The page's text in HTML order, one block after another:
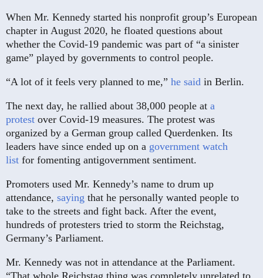
When Mr. Kennedy started his nonprofit group’s European
chapter in August 2020, he floated questions about
whether the Covid-19 pandemic was part of “a sinister
game” played by governments to control people.
“A lot of it feels very planned to me,” he said in Berlin.
The next day, he rallied about 38,000 people at a
protest over Covid-19 measures. The protest was
organized by a German group called Querdenken. Its
leaders have since ended up on a government watch
list for fomenting antigovernment sentiment.
Promoters used Mr. Kennedy’s name to drum up
attendance, saying that he personally wanted people to
take to the streets and fight back. After the event,
hundreds of protesters tried to storm the Reichstag,
Germany’s Parliament.
Mr. Kennedy was not in attendance at the Parliament.
“That whole Reichstag thing was completely unrelated to